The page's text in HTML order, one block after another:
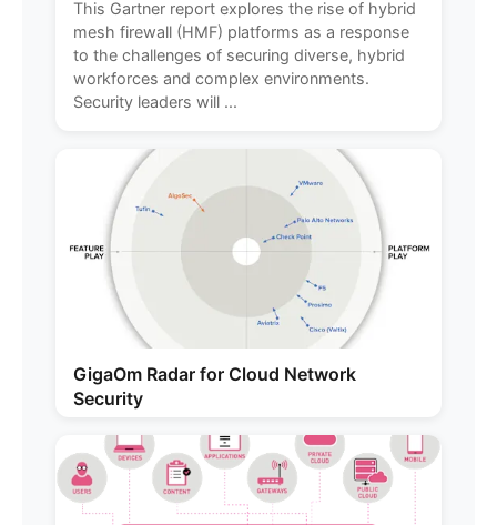
This Gartner report explores the rise of hybrid
mesh firewall (HMF) platforms as a response
to the challenges of securing diverse, hybrid
workforces and complex environments.
Security leaders will ...
GigaOm Radar for Cloud Network
Security